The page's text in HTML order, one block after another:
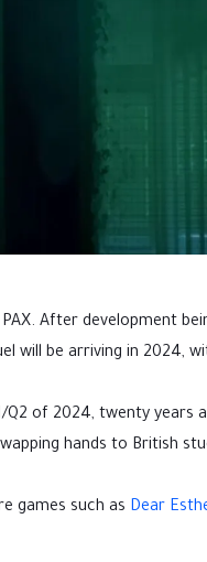
After development
will be arriving in 2024,
Q2 of 2024, twenty years
hands to British
games such as Dear